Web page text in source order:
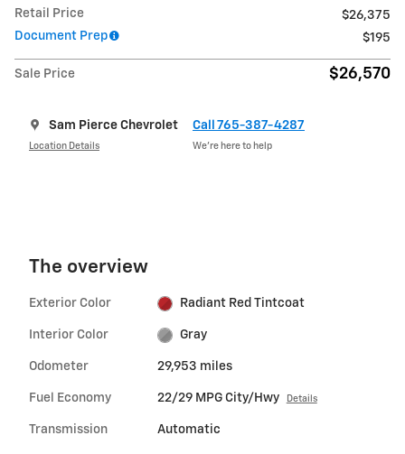
Retail Price
$26,375
Document Prep
$195
Sale Price $26,570
Sam Pierce Chevrolet
Location Details
Call 765-387-4287
We’re here to help
The overview
Exterior Color Radiant Red Tintcoat
Interior Color Gray
Odometer 29,953 miles
Fuel Economy 22/29 MPG City/Hwy Details
Transmission Automatic